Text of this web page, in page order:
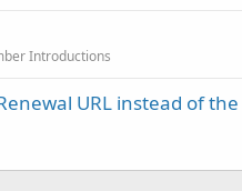
Introductions
URL instead of